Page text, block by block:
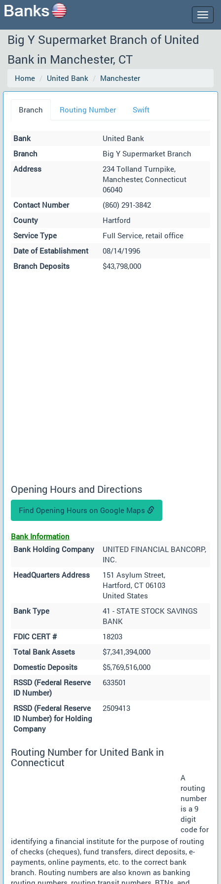
Big Y Supermarket Branch of United
Bank in Manchester, CT
Home United Bank Manchester
Branch Routing Number Swift
Bank
United Bank
Branch
Big Y Supermarket Branch
Address
234 Tolland Turnpike,
Manchester, Connecticut
06040
Contact Number
(860) 291-3842
County
Hartford
Service Type
Full Service, retail office
Date of Establishment
08/14/1996
Branch Deposits
$43,798,000
Opening Hours and Directions
Find Opening Hours on Google Maps
Bank Information
Bank Holding Company
UNITED FINANCIAL BANCORP,
INC.
HeadQuarters Address
151 Asylum Street,
Hartford, CT 06103
United States
Bank Type
41 - STATE STOCK SAVINGS
BANK
FDIC CERT #
18203
Total Bank Assets
$7,341,394,000
Domestic Deposits
$5,769,516,000
RSSD (Federal Reserve
ID Number)
633501
RSSD (Federal Reserve
ID Number) for Holding
Company
2509413
Routing Number for United Bank in
Connecticut
A
routing
number
is a 9
digit
code for
identifying a financial institute for the purpose of routing
of checks (cheques), fund transfers, direct deposits, e-
payments, online payments, etc. to the correct bank
branch. Routing numbers are also known as banking